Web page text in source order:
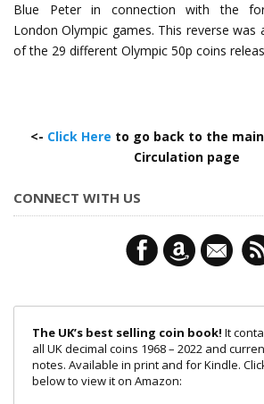
Blue Peter in connection with the
London Olympic games. This reverse was
of the 29 different Olympic 50p coins
<- Click Here to go back to the main
Circulation page
CONNECT WITH US
The UK’s best selling coin book! It
all UK decimal coins 1968 – 2022 and
notes. Available in print and for Kindle.
below to view it on Amazon: